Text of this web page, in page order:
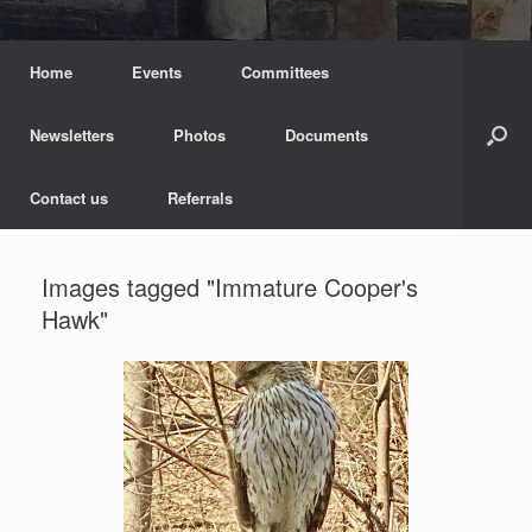
Home Events Committees
Newsletters Photos Documents
Contact us Referrals
Images tagged "Immature Cooper's
Hawk"